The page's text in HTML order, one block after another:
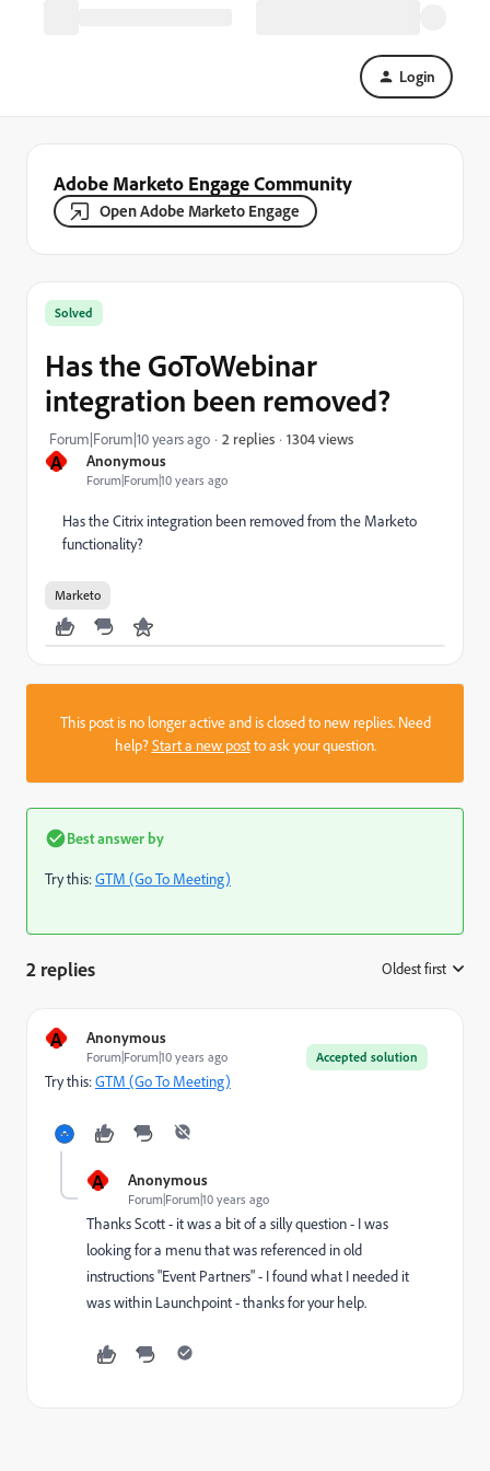
Login
Adobe Marketo Engage Community
Open Adobe Marketo Engage
A Anonymous
Forum|Forum|10 years ago
Solved
Has the GoToWebinar
integration been removed?
Forum|Forum|10 years ago 2 replies 1304 views
Has the Citrix integration been removed from the Marketo
functionality?
Marketo
This post is no longer active and is closed to new replies. Need
help?Start a new postto ask your question.
Best answer by
Try this:GTM (Go To Meeting)
2 replies Oldest first
A Anonymous
Accepted solution
Forum|Forum|10 years ago
Try this:GTM (Go To Meeting)
A Anonymous
Forum|Forum|10 years ago
Thanks Scott - it was a bit of a silly question - I was
looking for a menu that was referenced in old
instructions "Event Partners" - I found what I needed it
was within Launchpoint - thanks for your help.